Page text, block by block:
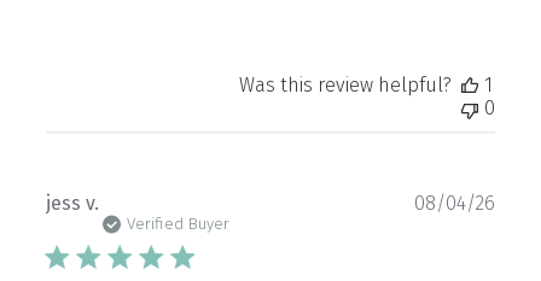
Was this review helpful?
1
0
jess v.
Verified Buyer
08/04/26